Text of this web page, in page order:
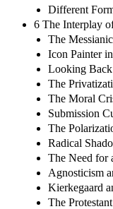
Different
6 The Interplay
The
Icon Painter
Looking
The
The Moral
Submission
The
Radical
The Need for
Agnosticism
Kierkegaard
The